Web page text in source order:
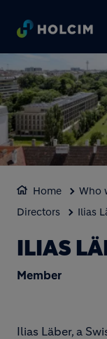
Home Who
Directors
Ilias
ILIAS
Member
Ilias Läber, a